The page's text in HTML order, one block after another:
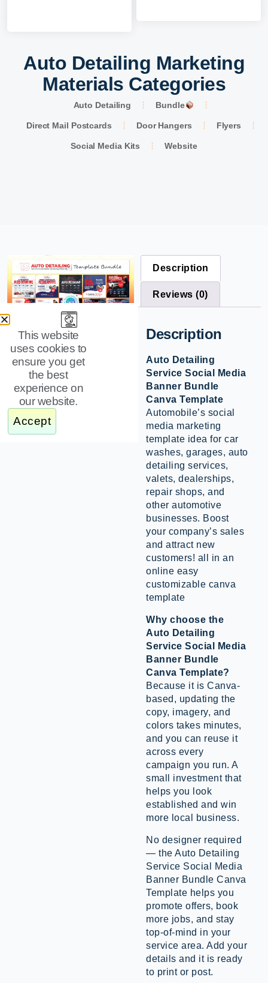
Auto Detailing Marketing
Materials Categories
Auto Detailing Bundle
Direct Mail Postcards Door Hangers Flyers
Social Media Kits Website
Description
Reviews (0)
Description
Auto Detailing
Service Social Media
Banner Bundle
Canva Template
Automobile’s social
media marketing
template idea for car
washes, garages, auto
detailing services,
valets, dealerships,
repair shops, and
other automotive
businesses. Boost
your company’s sales
and attract new
customers! all in an
online easy
customizable canva
template
Why choose the
Auto Detailing
Service Social Media
Banner Bundle
Canva Template?
Because it is Canva-
based, updating the
copy, imagery, and
colors takes minutes,
and you can reuse it
across every
campaign you run. A
small investment that
helps you look
established and win
more local business.
No designer required
— the Auto Detailing
Service Social Media
Banner Bundle Canva
Template helps you
promote offers, book
more jobs, and stay
top-of-mind in your
service area. Add your
details and it is ready
to print or post.
This website
uses cookies to
ensure you get
the best
experience on
our website.
Accept